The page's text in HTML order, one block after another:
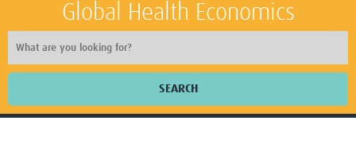
Global Health Economics
SEARCH